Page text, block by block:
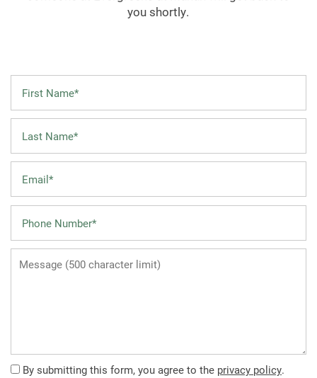
FLOOR PLANS
LEASING QUALIFICATIONS
PHOTO GALLERY
AMENITIES
FEATURES
you shortly.
By submitting this form, you agree to the privacy policy.